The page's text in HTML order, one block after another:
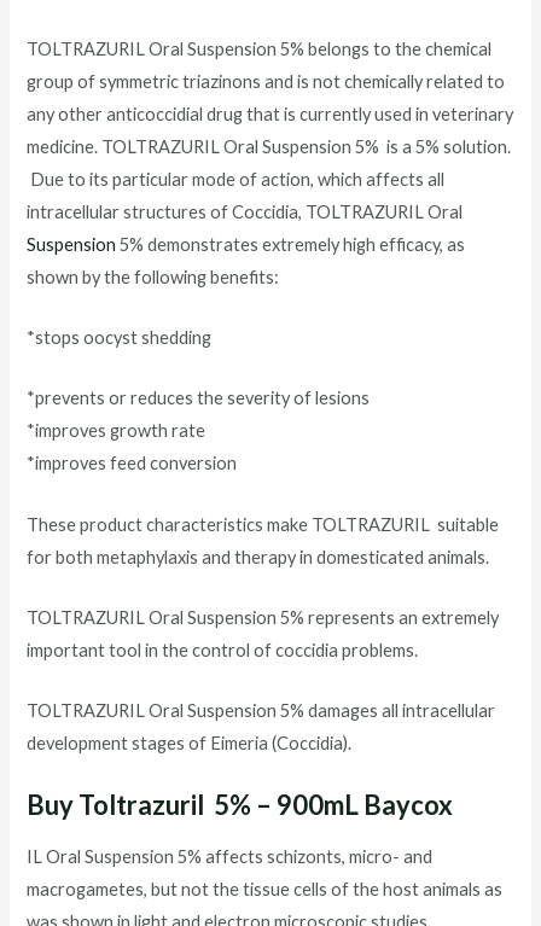
TOLTRAZURIL Oral Suspension 5% belongs to the chemical
group of symmetric triazinons and is not chemically related to
any other anticoccidial drug that is currently used in veterinary
medicine. TOLTRAZURIL Oral Suspension 5% is a 5% solution.
Due to its particular mode of action, which affects all
intracellular structures of Coccidia, TOLTRAZURIL Oral
Suspension 5% demonstrates extremely high efficacy, as
shown by the following benefits:
*stops oocyst shedding
*prevents or reduces the severity of lesions
*improves growth rate
*improves feed conversion
These product characteristics make TOLTRAZURIL suitable
for both metaphylaxis and therapy in domesticated animals.
TOLTRAZURIL Oral Suspension 5% represents an extremely
important tool in the control of coccidia problems.
TOLTRAZURIL Oral Suspension 5% damages all intracellular
development stages of Eimeria (Coccidia).
Buy Toltrazuril 5% – 900mL Baycox
IL Oral Suspension 5% affects schizonts, micro- and
macrogametes, but not the tissue cells of the host animals as
was shown in light and electron microscopic studies.